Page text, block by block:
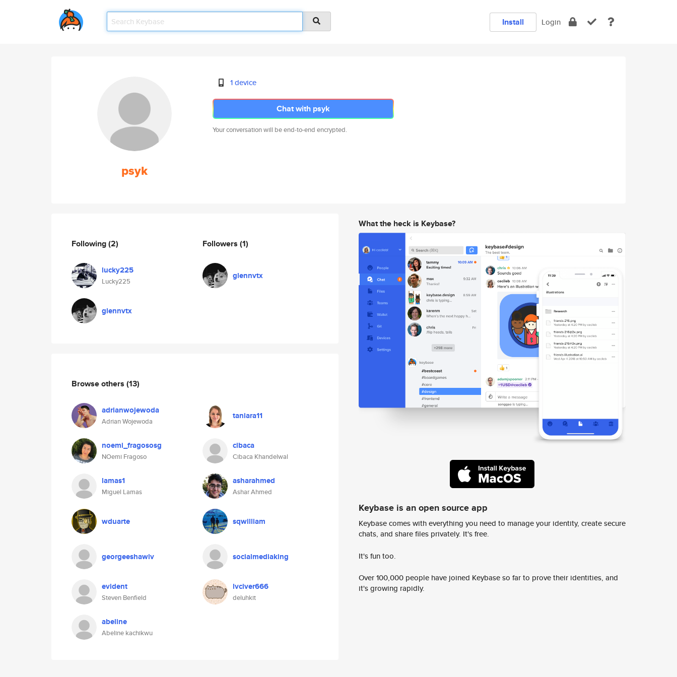
Install Login
psyk
1 device
Chat with psyk
Your conversation will be end-to-end encrypted.
Following(2)
lucky225
Lucky225
glennvtx
Followers (1)
glennvtx
Browse others (13)
adrianwojewoda
Adrian Wojewoda
taniara11
noemi_fragososg
NOemi Fragoso
cibaca
Cibaca Khandelwal
lamas1
Miguel Lamas
asharahmed
Ashar Ahmed
wduarte sqwilliam
georgeeshawiv socialmediaking
evident
Steven Benfield
lvciver666
deluhkit
abeline
Abeline kachikwu
What the heck is Keybase?
Keybase is an open source app
Keybase comes with everything you need to manage your identity, create secure
chats, and share files privately. It's free.
It's fun too.
Over 100,000 people have joined Keybase so far to prove their identities, and
it's growing rapidly.